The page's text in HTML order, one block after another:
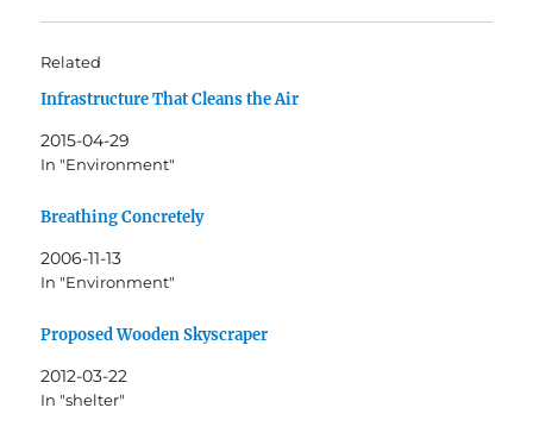
Related
Infrastructure That Cleans the Air
2015-04-29
In "Environment"
Breathing Concretely
2006-11-13
In "Environment"
Proposed Wooden Skyscraper
2012-03-22
In "shelter"